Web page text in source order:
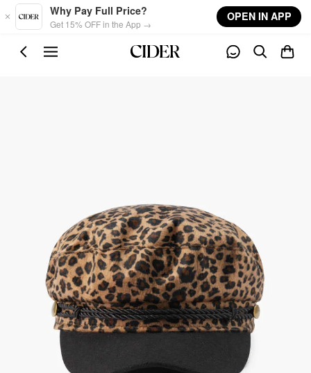
Skip to main content
Why Pay Full Price?
Get 15% OFF in the App →
OPEN IN APP